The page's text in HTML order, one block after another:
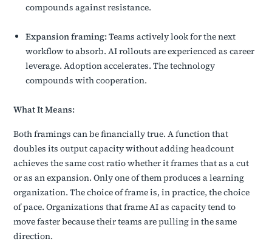
compounds against resistance.
Expansion framing: Teams actively look for the next
workflow to absorb. AI rollouts are experienced as career
leverage. Adoption accelerates. The technology
compounds with cooperation.
What It Means:
Both framings can be financially true. A function that
doubles its output capacity without adding headcount
achieves the same cost ratio whether it frames that as a cut
or as an expansion. Only one of them produces a learning
organization. The choice of frame is, in practice, the choice
of pace. Organizations that frame AI as capacity tend to
move faster because their teams are pulling in the same
direction.